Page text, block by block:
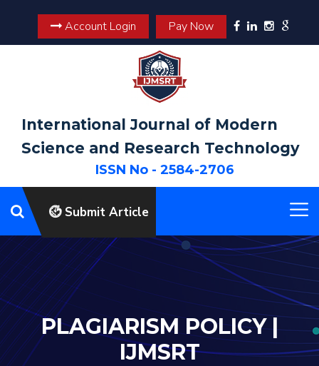
Account Login Pay Now
International Journal of Modern
Science and Research Technology
ISSN No - 2584-2706
Submit Article
PLAGIARISM POLICY |
IJMSRT